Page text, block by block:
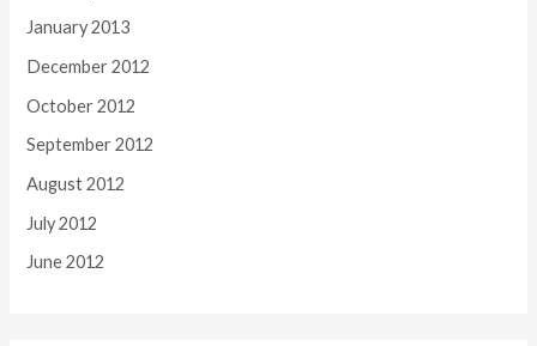
January 2013
December 2012
October 2012
September 2012
August 2012
July 2012
June 2012